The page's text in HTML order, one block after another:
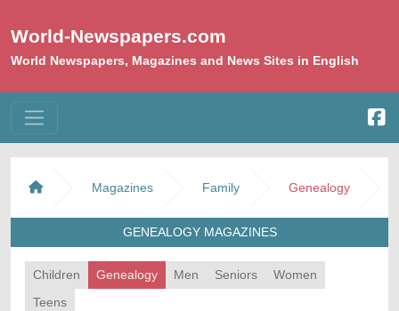
World-Newspapers.com
World Newspapers, Magazines and News Sites in English
Magazines Family Genealogy
GENEALOGY MAGAZINES
Children Genealogy Men Seniors
Women
Teens